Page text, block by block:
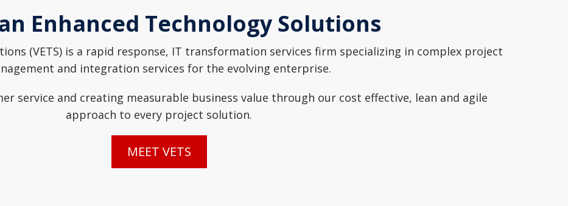
Enhanced Technology Solutions
(VETS) is a rapid response, IT transformation services firm specializing in complex project
and integration services for the evolving enterprise.
service and creating measurable business value through our cost effective, lean and agile
approach to every project solution.
MEET VETS